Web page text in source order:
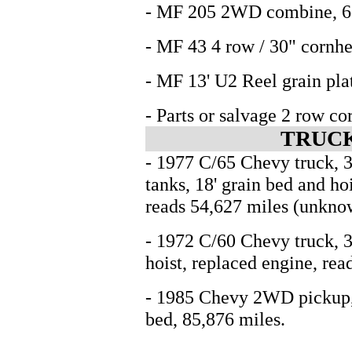
- MF 205 2WD combine,
- MF 43 4 row / 30"
- MF 13' U2 Reel grain
- Parts or salvage 2 row
- 1977 C/65 Chevy truck,
tanks, 18' grain bed and
reads 54,627 miles
- 1972 C/60 Chevy truck,
hoist, replaced engine,
- 1985 Chevy 2WD
bed, 85,876 miles.